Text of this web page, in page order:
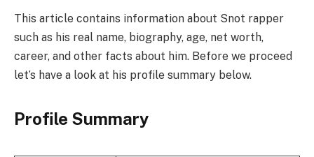
This article contains information about Snot rapper
such as his real name, biography, age, net worth,
career, and other facts about him. Before we proceed
let’s have a look at his profile summary below.
Profile Summary